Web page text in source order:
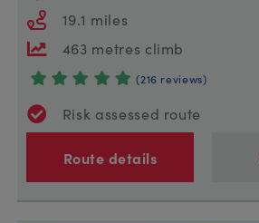
19.1 miles
463 metres climb
(216 reviews)
Risk assessed route
Route details